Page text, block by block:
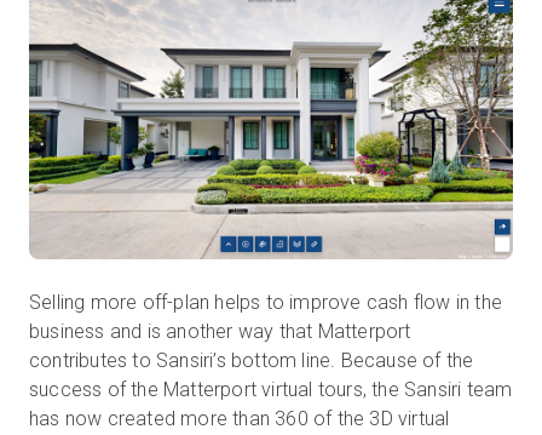
Selling more off-plan helps to improve cash flow in the
business and is another way that Matterport
contributes to Sansiri’s bottom line. Because of the
success of the Matterport virtual tours, the Sansiri team
has now created more than 360 of the 3D virtual